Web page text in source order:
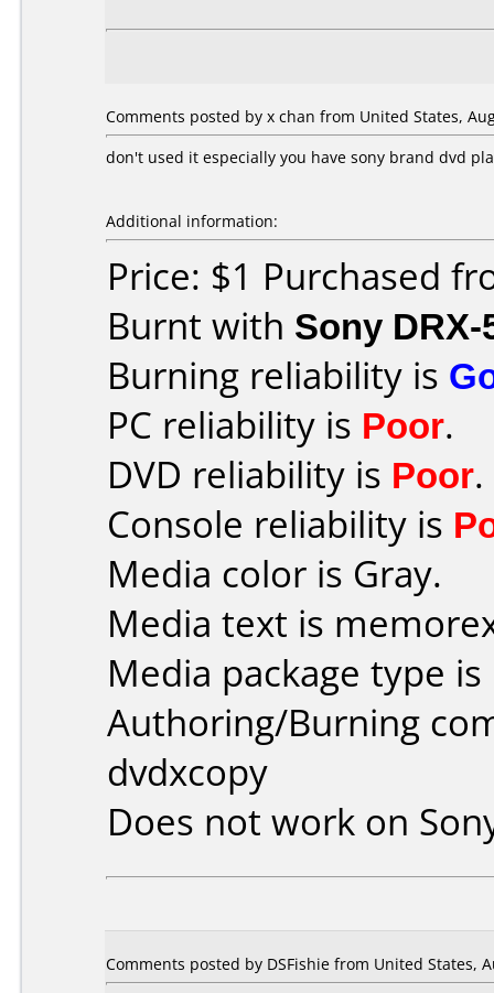
Comments posted by x chan from United States,
don't used it especially you have sony brand dvd
Additional information:
Price: $1 Purchased
Burnt with Sony DRX-
Burning reliability is
PC reliability is Poor.
DVD reliability is Poor.
Console reliability is
Media color is Gray.
Media text is
Media package type
Authoring/Burning
dvdxcopy
Does not work on
Comments posted by DSFishie from United States,